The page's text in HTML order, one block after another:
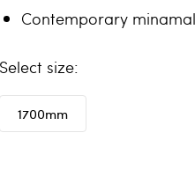
Contemporary
size
1700mm